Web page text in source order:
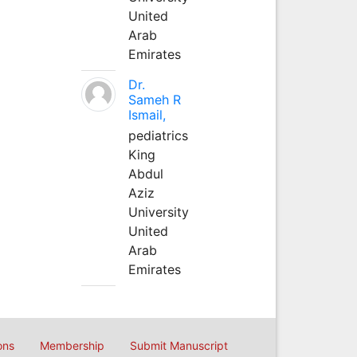
United
Arab
Emirates
Dr.
Sameh R
Ismail,
pediatrics
King
Abdul
Aziz
University
United
Arab
Emirates
Membership Submit Manuscript